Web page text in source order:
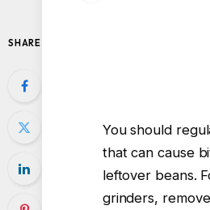
SHARE
You should
that can cause
leftover beans.
grinders,